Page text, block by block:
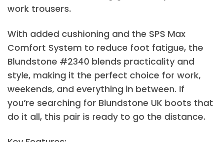
work trousers.
With added cushioning and the SPS Max
Comfort System to reduce foot fatigue, the
Blundstone #2340 blends practicality and
style, making it the perfect choice for work,
weekends, and everything in between. If
you’re searching for Blundstone UK boots that
do it all, this pair is ready to go the distance.